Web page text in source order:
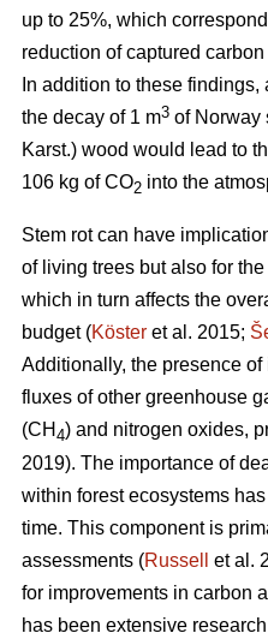
up to 25%, which
reduction of captured carbon
In addition to these
the decay of 1 m3 of Norway
Karst.) wood would lead to
106 kg of CO2 into the
Stem rot can have
of living trees but also for
which in turn affects the
budget (Köster et al. 2015;
Additionally, the presence
fluxes of other greenhouse
(CH 4) and nitrogen oxides,
2019). The importance of
within forest ecosystems
time. This component is
assessments (Russell
et al.
for improvements in carbon
has been extensive